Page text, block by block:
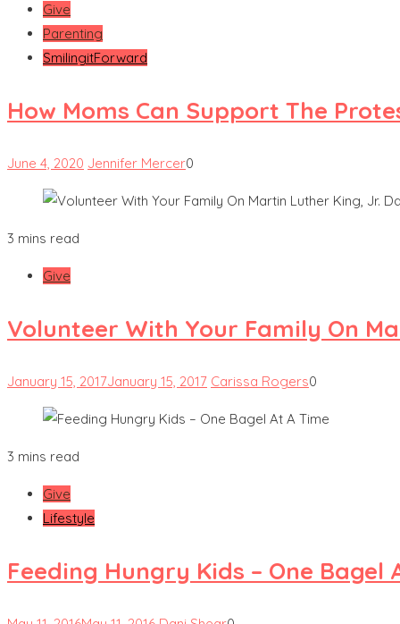
Give
Parenting
SmilingitForward
How Moms Can Support The
June 4, 2020 Jennifer Mercer0
3 mins read
Give
Volunteer With Your Family On
January 15, 2017January 15, 2017 Carissa Rogers0
3 mins read
Give
Lifestyle
Feeding Hungry Kids – One Bagel